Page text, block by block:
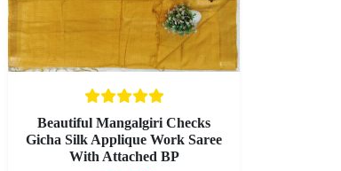
Beautiful Mangalgiri Checks
Gicha Silk Applique Work Saree
With Attached BP